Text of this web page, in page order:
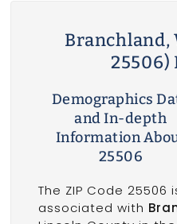
Branchland,
25506)
Demographics
and In-depth
Information
25506
The ZIP Code 25506
associated with